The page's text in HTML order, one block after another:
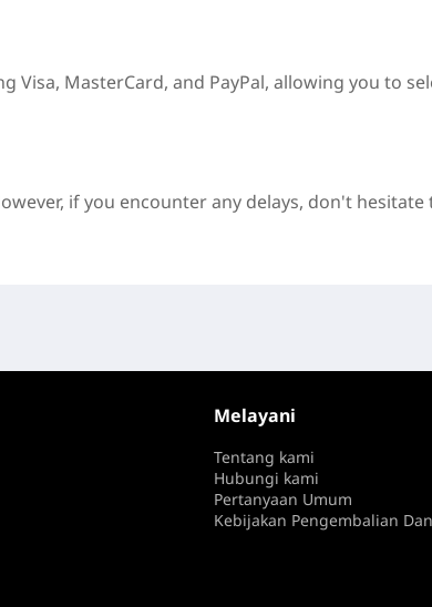
Visa, MasterCard, and PayPal, allowing you to
if you encounter any delays, don't hesitate
Melayani
Tentang kami
Hubungi kami
Pertanyaan Umum
Kebijakan Pengembalian